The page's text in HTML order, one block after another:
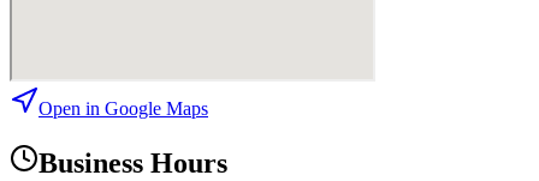
Open in Google Maps
Business Hours